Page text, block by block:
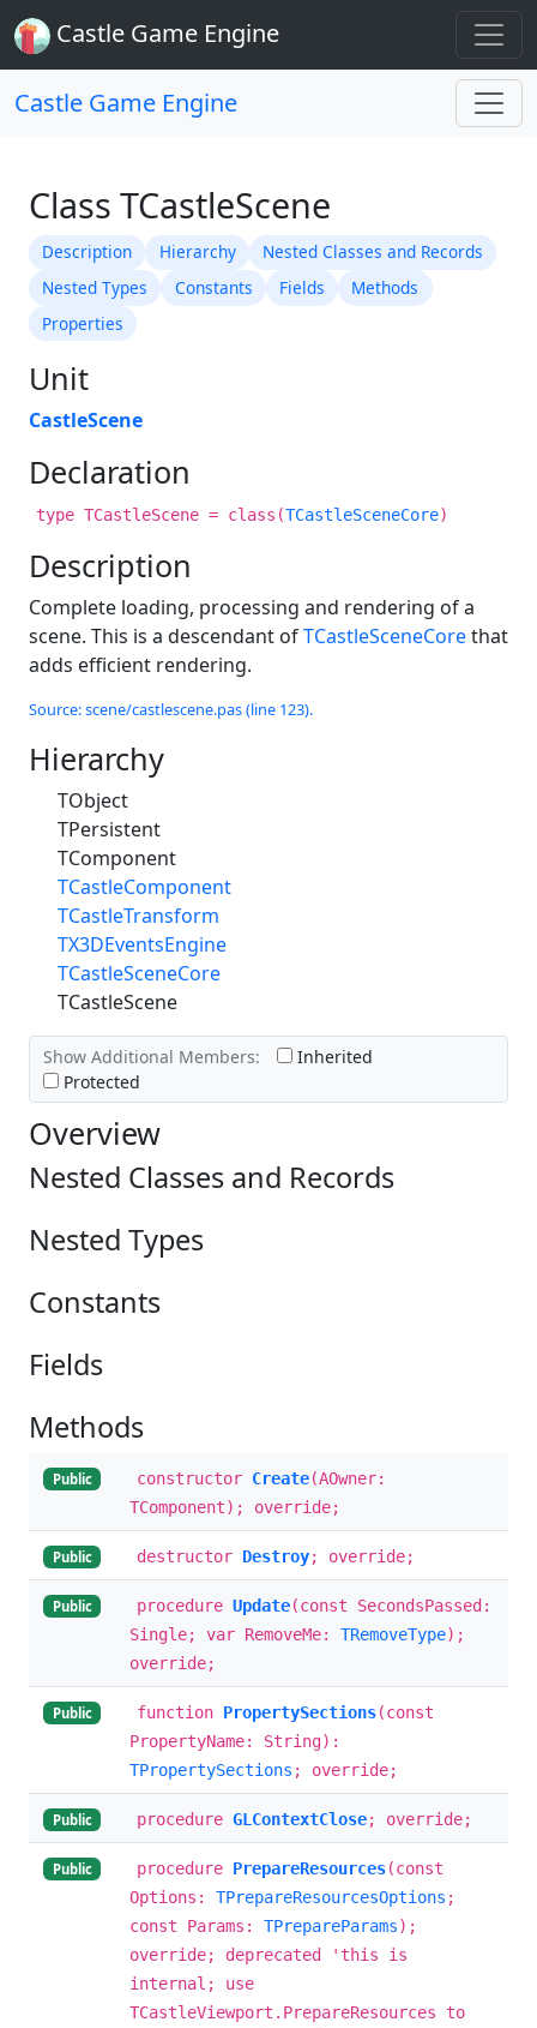
Castle Game Engine
Castle Game Engine
Class TCastleScene
Description Hierarchy
Nested Classes and Records
Nested Types
Constants Fields
Methods
Properties
Unit
CastleScene
Declaration
type TCastleScene = class(TCastleSceneCore)
Description
Complete loading, processing and rendering of a
scene. This is a descendant ofTCastleSceneCorethat
adds efficient rendering.
Source: scene/castlescene.pas (line 123).
Hierarchy
TObject
TPersistent
TComponent
TCastleComponent
TCastleTransform
TX3DEventsEngine
TCastleSceneCore
TCastleScene
Show Additional Members:
Inherited
Protected
Overview
Nested Classes and Records
Nested Types
Constants
Fields
Methods
Public constructor Create(AOwner:
TComponent); override;
Public destructor Destroy; override;
Public procedure Update(const SecondsPassed:
Single; var RemoveMe: TRemoveType);
override;
Public function PropertySections(const
PropertyName: String):
TPropertySections ; override;
Public procedure GLContextClose; override;
Public procedure PrepareResources(const
Options: TPrepareResourcesOptions ;
const Params: TPrepareParams);
override; deprecated 'this is
internal; use
TCastleViewport.PrepareResources to